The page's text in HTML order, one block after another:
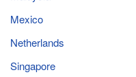
Mexico
Netherlands
Singapore